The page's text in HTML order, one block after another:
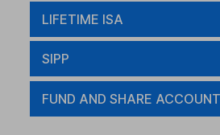
LIFETIME ISA
SIPP
FUND AND SHARE ACCOUNT